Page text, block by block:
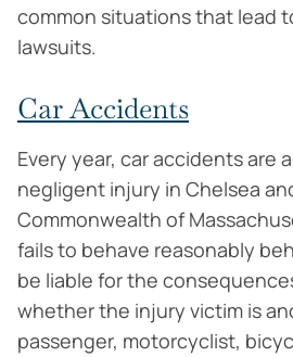
common situations that lead
lawsuits.
Car Accidents
Every year, car accidents are
negligent injury in Chelsea
Commonwealth of
fails to behave reasonably
be liable for the
whether the injury victim is
passenger, motorcyclist,